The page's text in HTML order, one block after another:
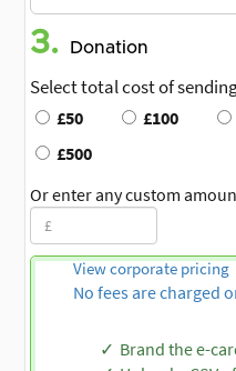
3. Donation
Select total cost of
£50 £100
£500
Or enter any custom
View corporate pricing
No fees are charged
Brand the e-